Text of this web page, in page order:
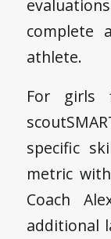
complete
athlete.
For girls
specific
metric
Coach
additional